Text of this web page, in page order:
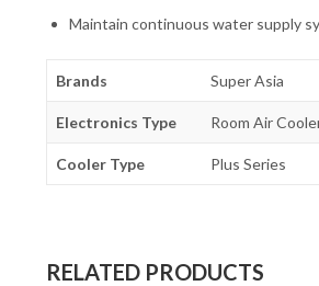
Maintain continuous water supply
Brands Super Asia
Electronics Type Room Air
Cooler Type Plus Series
RELATED PRODUCTS